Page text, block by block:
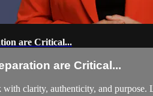
are Critical...
are Critical...
with clarity, authenticity, and